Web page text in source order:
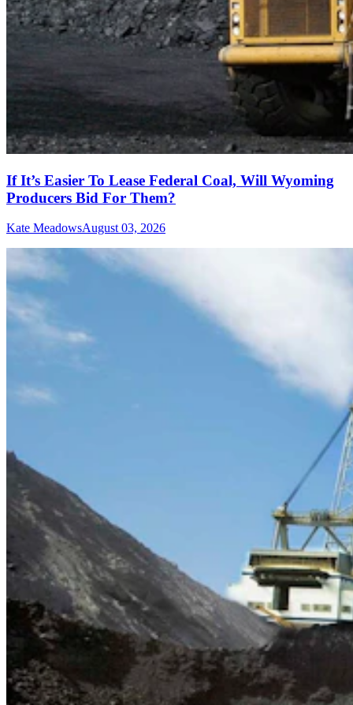
If It’s Easier To Lease Federal Coal, Will Wyoming
Producers Bid For Them?
Kate MeadowsAugust 03, 2026